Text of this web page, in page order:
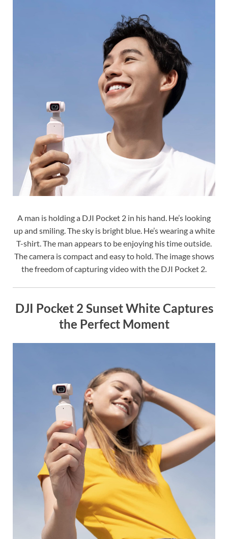
A man is holding a DJI Pocket 2 in his hand. He’s looking
up and smiling. The sky is bright blue. He’s wearing a white
T-shirt. The man appears to be enjoying his time outside.
The camera is compact and easy to hold. The image shows
the freedom of capturing video with the DJI Pocket 2.
DJI Pocket 2 Sunset White Captures
the Perfect Moment